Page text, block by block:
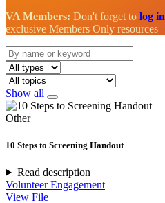
VA Members: Don't forget to log in
exclusive Members Only resources
Show all
Other
10 Steps to Screening Handout
Read description
Volunteer Engagement
View File